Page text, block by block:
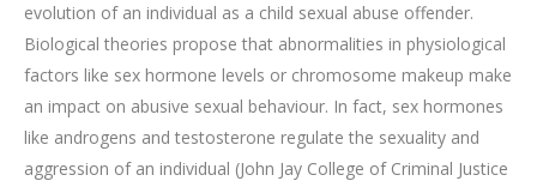
evolution of an individual as a child sexual abuse offender.
Biological theories propose that abnormalities in physiological
factors like sex hormone levels or chromosome makeup make
an impact on abusive sexual behaviour. In fact, sex hormones
like androgens and testosterone regulate the sexuality and
aggression of an individual (John Jay College of Criminal Justice